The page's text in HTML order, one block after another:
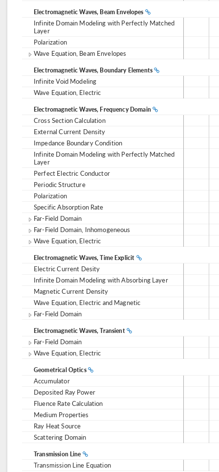
Electromagnetic Waves, Beam Envelopes
Infinite Domain Modeling with Perfectly Matched
Layer
Polarization
Wave Equation, Beam Envelopes
Electromagnetic Waves, Boundary Elements
Infinite Void Modeling
Wave Equation, Electric
Electromagnetic Waves, Frequency Domain
Cross Section Calculation
External Current Density
Impedance Boundary Condition
Infinite Domain Modeling with Perfectly Matched
Layer
Perfect Electric Conductor
Periodic Structure
Polarization
Specific Absorption Rate
Far-Field Domain
Far-Field Domain, Inhomogeneous
Wave Equation, Electric
Electromagnetic Waves, Time Explicit
Electric Current Desity
Infinite Domain Modeling with Absorbing Layer
Magnetic Current Density
Wave Equation, Electric and Magnetic
Far-Field Domain
Electromagnetic Waves, Transient
Far-Field Domain
Wave Equation, Electric
Geometrical Optics
Accumulator
Deposited Ray Power
Fluence Rate Calculation
Medium Properties
Ray Heat Source
Scattering Domain
Transmission Line
Transmission Line Equation